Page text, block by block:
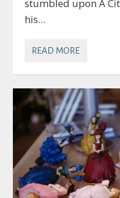
stumbled upon A
his...
READ MORE